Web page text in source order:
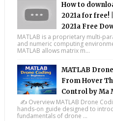
How to
2021a for free!
2021a Free
MATLAB is a proprietary multi-
and numeric computing
MATLAB allows matrix m...
MATLAB
From Hover
Control by Ma
✍️ Overview MATLAB Drone
hands-on guide designed to
fundamentals of drone ...